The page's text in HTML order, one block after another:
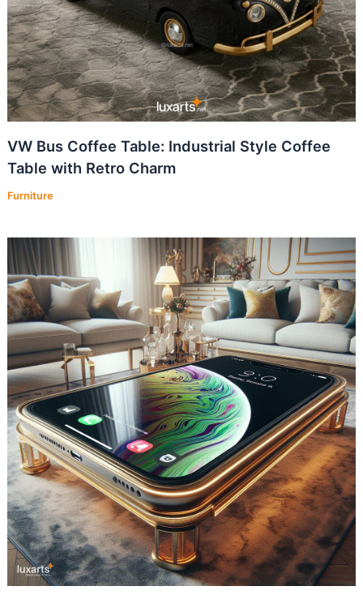
VW Bus Coffee Table: Industrial Style Coffee
Table with Retro Charm
Furniture